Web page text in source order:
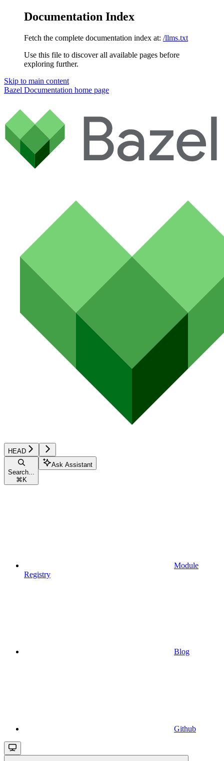
Documentation Index
Fetch the complete documentation index at: /llms.txt
Use this file to discover all available pages before
exploring further.
Skip to main content
Bazel Documentation home page
HEAD
Search...
⌘ K
Ask Assistant
Module
Registry
Blog
Github